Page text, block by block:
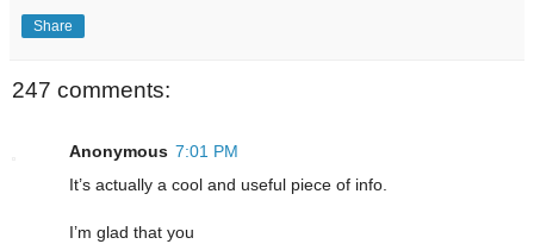
Share
247 comments:
Anonymous 7:01 PM
It’s actually a cool and useful piece of info.
I’m glad that you